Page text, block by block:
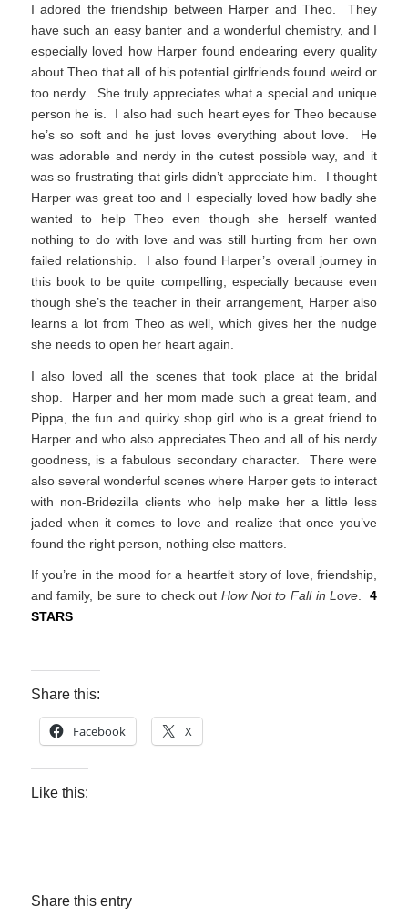
I adored the friendship between Harper and Theo. They
have such an easy banter and a wonderful chemistry, and I
especially loved how Harper found endearing every quality
about Theo that all of his potential girlfriends found weird or
too nerdy. She truly appreciates what a special and unique
person he is. I also had such heart eyes for Theo because
he’s so soft and he just loves everything about love. He
was adorable and nerdy in the cutest possible way, and it
was so frustrating that girls didn’t appreciate him. I thought
Harper was great too and I especially loved how badly she
wanted to help Theo even though she herself wanted
nothing to do with love and was still hurting from her own
failed relationship. I also found Harper’s overall journey in
this book to be quite compelling, especially because even
though she’s the teacher in their arrangement, Harper also
learns a lot from Theo as well, which gives her the nudge
she needs to open her heart again.
I also loved all the scenes that took place at the bridal
shop. Harper and her mom made such a great team, and
Pippa, the fun and quirky shop girl who is a great friend to
Harper and who also appreciates Theo and all of his nerdy
goodness, is a fabulous secondary character. There were
also several wonderful scenes where Harper gets to interact
with non-Bridezilla clients who help make her a little less
jaded when it comes to love and realize that once you’ve
found the right person, nothing else matters.
If you’re in the mood for a heartfelt story of love, friendship,
and family, be sure to check out How Not to Fall in Love.4
STARS
Share this:
Facebook X
Like this:
Share this entry